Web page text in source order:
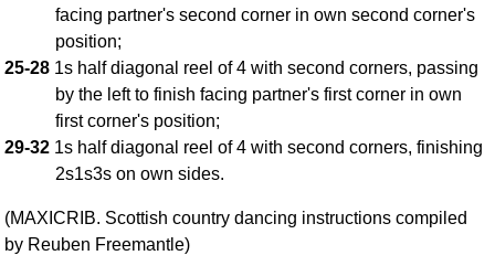
facing partner's second corner in own second corner's
position;
25-28 1s half diagonal reel of 4 with second corners, passing
by the left to finish facing partner's first corner in own
first corner's position;
29-32 1s half diagonal reel of 4 with second corners, finishing
2s1s3s on own sides.
(MAXICRIB. Scottish country dancing instructions compiled
by Reuben Freemantle)
Hand Positions
Set Structure
Complex Figures